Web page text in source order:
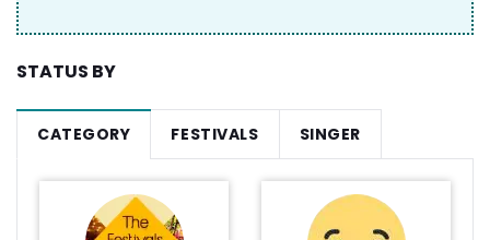
STATUS BY
CATEGORY FESTIVALS SINGER